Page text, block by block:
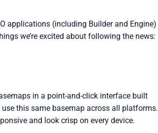
applications (including Builder and Engine)
we’re excited about following the news:
in a point-and-click interface built
this same basemap across all platforms.
and look crisp on every device.